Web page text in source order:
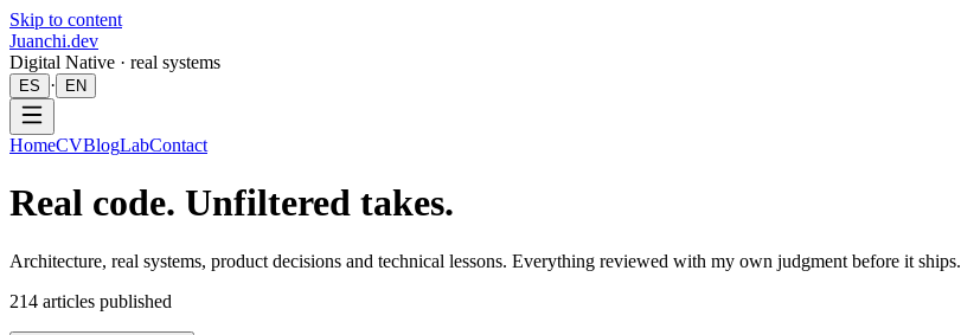
Skip to content
Juanchi.dev
Digital Native · real systems
ES · EN
HomeCVBlogLabContact
Real code. Unfiltered takes.
Architecture, real systems, product decisions and technical lessons. Everything reviewed with my own judgment before it ships.
214 articles published